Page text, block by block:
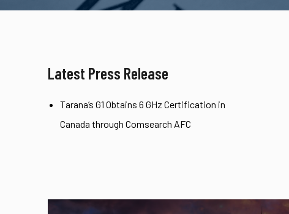
Latest Press Release
Tarana’s G1 Obtains 6 GHz Certification in
Canada through Comsearch AFC